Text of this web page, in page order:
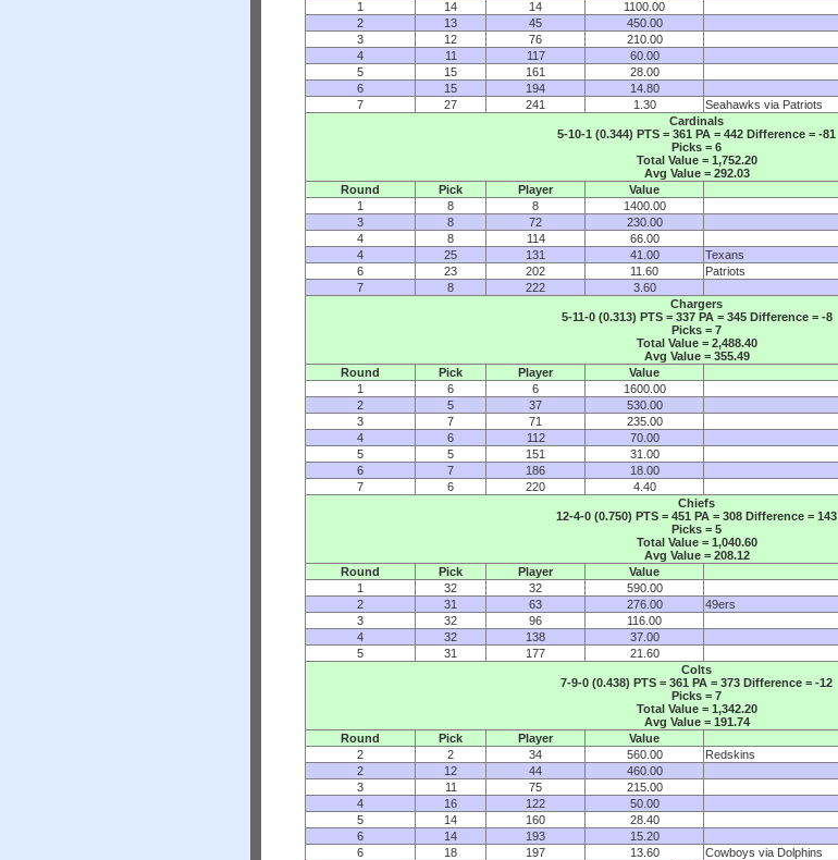
1
14 14
1100.00
2
13 45
450.00
3
12 76
210.00
4
11 117
60.00
5
15 161
28.00
6
15 194
14.80
7
27 241 1.30
Seahawks via Patriots
Cardinals
5-10-1 (0.344) PTS = 361 PA = 442 Difference = -81
Picks = 6
Total Value = 1,752.20
Avg Value = 292.03
Round
Pick Player Value
1
8 8
1400.00
3
8 72
230.00
4
8 114
66.00
4
25 131 41.00
Texans
6
23 202 11.60
Patriots
7
8 222
3.60
Chargers
5-11-0 (0.313) PTS = 337 PA = 345 Difference = -8
Picks = 7
Total Value = 2,488.40
Avg Value = 355.49
Round
Pick Player Value
1
6 6
1600.00
2
5 37
530.00
3
7 71
235.00
4
6 112
70.00
5
5 151
31.00
6
7 186
18.00
7
6 220
4.40
Chiefs
12-4-0 (0.750) PTS = 451 PA = 308 Difference = 143
Picks = 5
Total Value = 1,040.60
Avg Value = 208.12
Round
Pick Player Value
1
32 32
590.00
2
31 63 276.00
49ers
3
32 96
116.00
4
32 138
37.00
5
31 177
21.60
Colts
7-9-0 (0.438) PTS = 361 PA = 373 Difference = -12
Picks = 7
Total Value = 1,342.20
Avg Value = 191.74
Round
Pick Player Value
2
2 34 560.00
Redskins
2
12 44
460.00
3
11 75
215.00
4
16 122
50.00
5
14 160
28.40
6
14 193
15.20
6
18 197 13.60
Cowboys via Dolphins